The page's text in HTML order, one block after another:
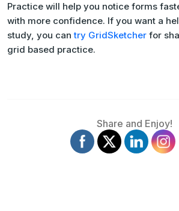
Practice will help you notice forms
with more confidence. If you want a
study, you cantry GridSketcher for
grid based practice.
Share and Enjoy!